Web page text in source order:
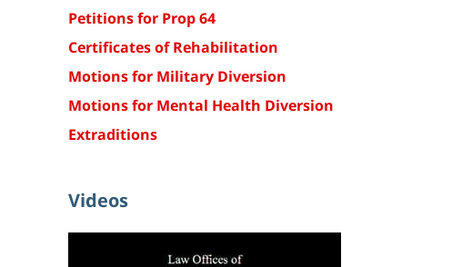
Petitions for Prop 64
Certificates of Rehabilitation
Motions for Military Diversion
Motions for Mental Health Diversion
Extraditions
Videos